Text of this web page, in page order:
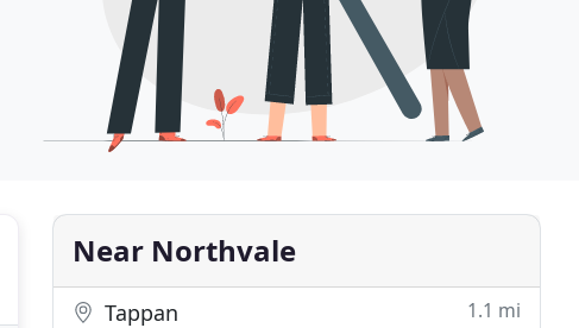
Near Northvale
Tappan 1.1 mi